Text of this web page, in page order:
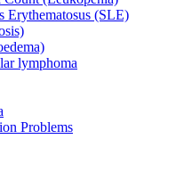
Erythematosus (SLE)
lymphoma
Problems